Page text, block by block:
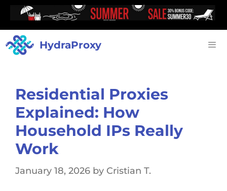
HydraProxy
Residential Proxies
Explained: How
Household IPs Really
Work
January 18, 2026 by Cristian T.